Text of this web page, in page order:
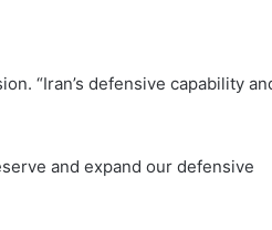
“Iran’s defensive capability
and expand our defensive